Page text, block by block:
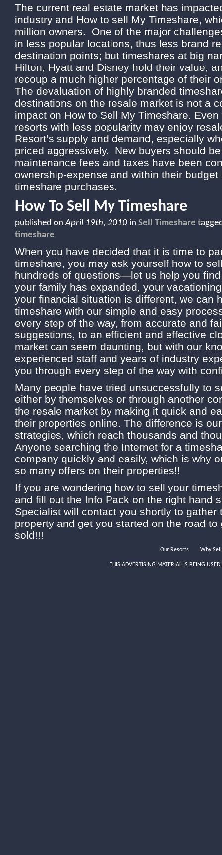
The current real estate market has
industry and How to sell My Timeshare,
million owners. One of the major
in less popular locations, thus less brand
destination points; but timeshares at big
Hilton, Hyatt and Disney hold their value,
recoup a much higher percentage of their
The devaluation of highly branded
destinations on the resale market is not a
impact on How to Sell My Timeshare.
resorts with less popularity may enjoy
Resort’s supply and demand, especially
priced aggressively. New buyers should
maintenance fees and taxes have been
ownership-expense and within their
timeshare purchases.
How To Sell My Timeshare
published on April 19th, 2010 in Sell Timeshare
timeshare
When you have decided that it is time to
timeshare, you may ask yourself how to
hundreds of questions—let us help you
your family has expanded, your
your financial situation is different, we can
timeshare with our simple and easy
every step of the way, from accurate and
suggestions, to an efficient and effective
market can seem daunting, but with our
experienced staff and years of industry
you through every step of the way with
Many people have tried unsuccessfully to
either by themselves or through another
the resale market by making it quick and
their properties online. The difference is
strategies, which reach thousands and
Anyone searching the Internet for a
company quickly and easily, which is why
so many offers on their properties!!
If you are wondering how to sell your
and fill out the Info Pack on the right hand
Specialist will contact you shortly to gather
property and get you started on the road
sold!!!
Our Resorts Why
THIS ADVERTISING MATERIAL IS BEING